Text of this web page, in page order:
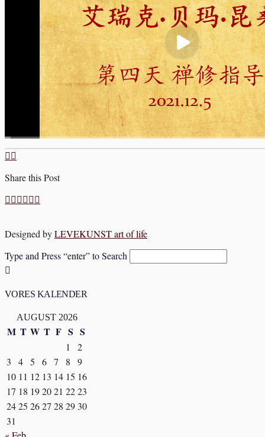
00:00/01:37:14 流畅
Share this Post
Designed byLEVEKUNST art of life
Type and Press “enter” to Search
VORES KALENDER
AUGUST 2026
M T W T F S S
1
2
3
4 5 6 7 8
9
10 11 12 13 14 15 16
17 18 192021 2223
2425 2627 28 29 30
31